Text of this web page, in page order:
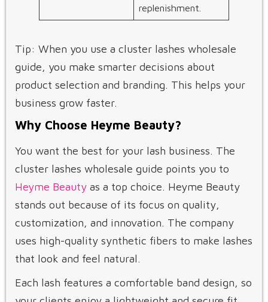
replenishment.
Tip: When you use a cluster lashes wholesale
guide, you make smarter decisions about
product selection and branding. This helps your
business grow faster.
Why Choose Heyme Beauty?
You want the best for your lash business. The
cluster lashes wholesale guide points you to
Heyme Beauty as a top choice. Heyme Beauty
stands out because of its focus on quality,
customization, and innovation. The company
uses high-quality synthetic fibers to make lashes
that look and feel natural.
Each lash features a comfortable band design, so